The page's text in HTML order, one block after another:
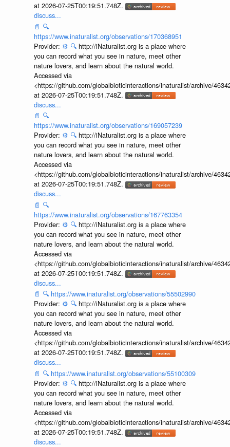
at 2026-07-25T00:19:51.748Z.
discuss...
📄 🔍
https://www.inaturalist.org/observations/170368951
Provider: ⚙️ 🔍 http://iNaturalist.org is a place where
you can record what you see in nature, meet other
nature lovers, and learn about the natural world.
Accessed via
<https://github.com/globalbioticinteractions/inaturalist/archive/
at 2026-07-25T00:19:51.748Z.
discuss...
📄 🔍
https://www.inaturalist.org/observations/169057239
Provider: ⚙️ 🔍 http://iNaturalist.org is a place where
you can record what you see in nature, meet other
nature lovers, and learn about the natural world.
Accessed via
<https://github.com/globalbioticinteractions/inaturalist/archive/
at 2026-07-25T00:19:51.748Z.
discuss...
📄 🔍
https://www.inaturalist.org/observations/167763354
Provider: ⚙️ 🔍 http://iNaturalist.org is a place where
you can record what you see in nature, meet other
nature lovers, and learn about the natural world.
Accessed via
<https://github.com/globalbioticinteractions/inaturalist/archive/
at 2026-07-25T00:19:51.748Z.
discuss...
📄 🔍 https://www.inaturalist.org/observations/55502990
Provider: ⚙️ 🔍 http://iNaturalist.org is a place where
you can record what you see in nature, meet other
nature lovers, and learn about the natural world.
Accessed via
<https://github.com/globalbioticinteractions/inaturalist/archive/
at 2026-07-25T00:19:51.748Z.
discuss...
📄 🔍 https://www.inaturalist.org/observations/55100309
Provider: ⚙️ 🔍 http://iNaturalist.org is a place where
you can record what you see in nature, meet other
nature lovers, and learn about the natural world.
Accessed via
<https://github.com/globalbioticinteractions/inaturalist/archive/
at 2026-07-25T00:19:51.748Z.
discuss...